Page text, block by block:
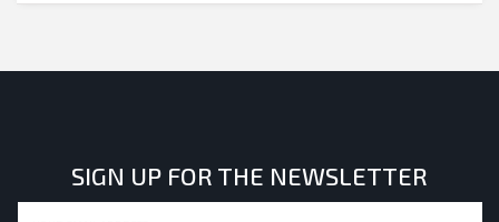
SIGN UP FOR THE NEWSLETTER